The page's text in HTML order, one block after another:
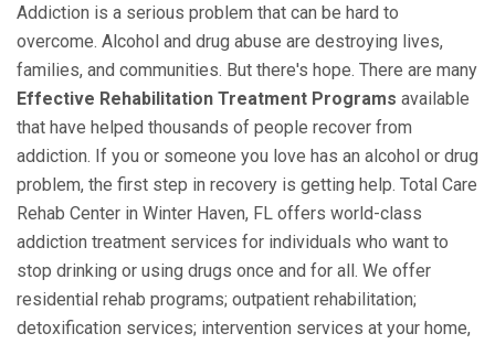
Addiction is a serious problem that can be hard to
overcome. Alcohol and drug abuse are destroying lives,
families, and communities. But there's hope. There are many
Effective Rehabilitation Treatment Programs available
that have helped thousands of people recover from
addiction. If you or someone you love has an alcohol or drug
problem, the first step in recovery is getting help. Total Care
Rehab Center in Winter Haven, FL offers world-class
addiction treatment services for individuals who want to
stop drinking or using drugs once and for all. We offer
residential rehab programs; outpatient rehabilitation;
detoxification services; intervention services at your home,